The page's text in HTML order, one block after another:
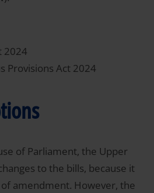
2024
Provisions Act 2024
of Parliament, the Upper
to the bills, because it
amendment. However, the